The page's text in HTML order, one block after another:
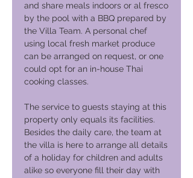
and share meals indoors or al fresco
by the pool with a BBQ prepared by
the Villa Team. A personal chef
using local fresh market produce
can be arranged on request, or one
could opt for an in-house Thai
cooking classes.
The service to guests staying at this
property only equals its facilities.
Besides the daily care, the team at
the villa is here to arrange all details
of a holiday for children and adults
alike so everyone fill their day with